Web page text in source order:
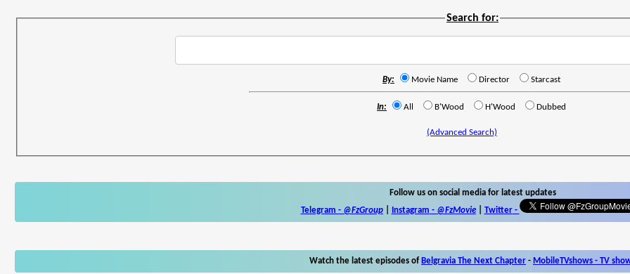
Search for:
By: Movie Name Director Starcast
In: All B'Wood H'Wood Dubbed
(Advanced Search)
Follow us on social media for latest updates
Telegram - @FzGroup| Instagram - @FzMovie| Twitter-
Watch the latest episodes of Belgravia The Next Chapter - MobileTVshows - TV